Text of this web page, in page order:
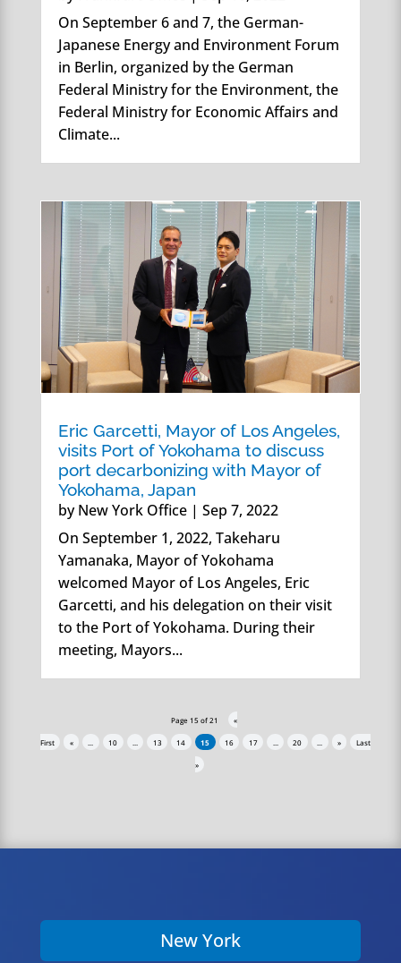
On September 6 and 7, the German-
Japanese Energy and Environment Forum
in Berlin, organized by the German
Federal Ministry for the Environment, the
Federal Ministry for Economic Affairs and
Climate...
Eric Garcetti, Mayor of Los Angeles,
visits Port of Yokohama to discuss
port decarbonizing with Mayor of
Yokohama, Japan
byNew York Office| Sep 7, 2022
On September 1, 2022, Takeharu
Yamanaka, Mayor of Yokohama
welcomed Mayor of Los Angeles, Eric
Garcetti, and his delegation on their visit
to the Port of Yokohama. During their
meeting, Mayors...
Page 15 of 21 «
First « 10 13 14 15 16 17 20 » Last
»
New York